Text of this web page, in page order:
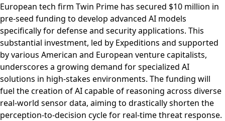
European tech firm Twin Prime has secured $10 million in
pre-seed funding to develop advanced AI models
specifically for defense and security applications. This
substantial investment, led by Expeditions and supported
by various American and European venture capitalists,
underscores a growing demand for specialized AI
solutions in high-stakes environments. The funding will
fuel the creation of AI capable of reasoning across diverse
real-world sensor data, aiming to drastically shorten the
perception-to-decision cycle for real-time threat response.